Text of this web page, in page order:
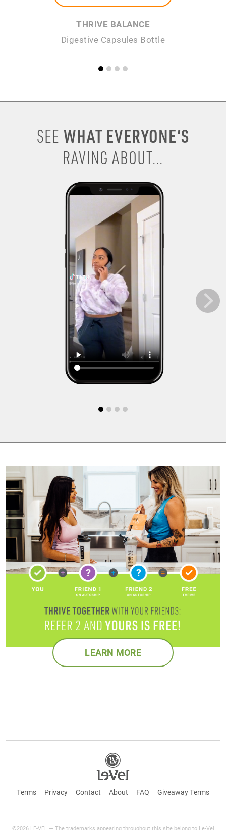
THRIVE BALANCE
Digestive Capsules Bottle
SEE WHAT EVERYONE’S
RAVING ABOUT...
LEARN MORE
Terms Privacy Contact About FAQ Giveaway Terms
©2026 LE-VEL — The trademarks appearing throughout this site belong to Le-Vel